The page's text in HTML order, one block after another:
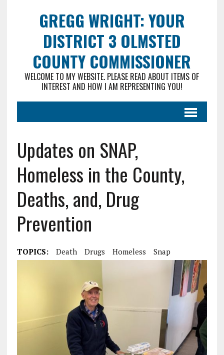
GREGG WRIGHT: YOUR
DISTRICT 3 OLMSTED
COUNTY COMMISSIONER
WELCOME TO MY WEBSITE. PLEASE READ ABOUT ITEMS OF
INTEREST AND HOW I AM REPRESENTING YOU!
Updates on SNAP,
Homeless in the County,
Deaths, and, Drug
Prevention
TOPICS: Death Drugs Homeless Snap